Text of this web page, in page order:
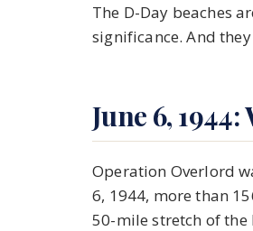
The D-Day beaches
significance. And
June 6,
Operation Overlord
6, 1944, more than
50-mile stretch of